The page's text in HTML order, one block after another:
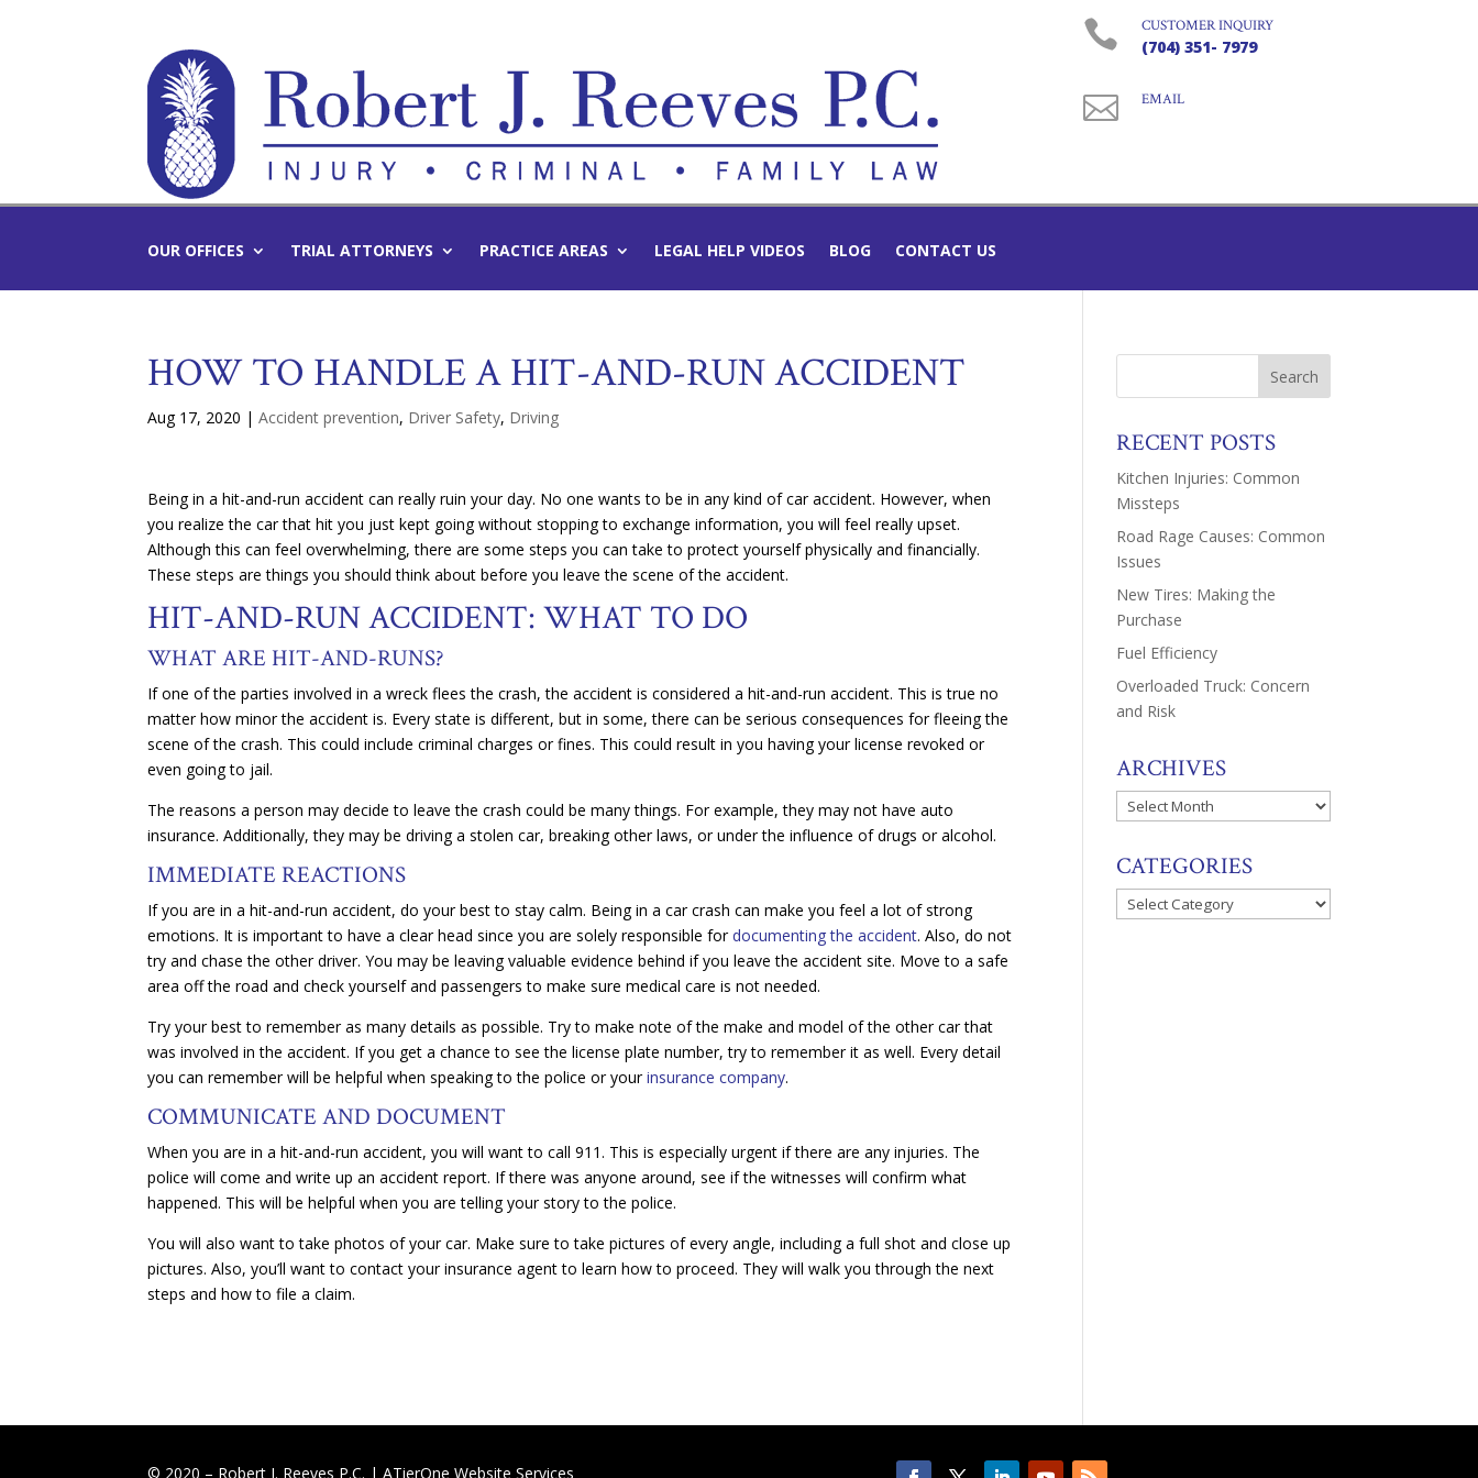
 CUSTOMER INQUIRY
(704) 351- 7979
 EMAIL
OUR OFFICES TRIAL ATTORNEYS PRACTICE AREAS LEGAL HELP VIDEOS BLOG CONTACT US
HOW TO HANDLE A HIT-AND-RUN ACCIDENT
Aug 17, 2020 |Accident prevention, Driver Safety, Driving
Being in a hit-and-run accident can really ruin your day. No one wants to be in any kind of car accident. However, when
you realize the car that hit you just kept going without stopping to exchange information, you will feel really upset.
Although this can feel overwhelming, there are some steps you can take to protect yourself physically and financially.
These steps are things you should think about before you leave the scene of the accident.
HIT-AND-RUN ACCIDENT: WHAT TO DO
WHAT ARE HIT-AND-RUNS?
If one of the parties involved in a wreck flees the crash, the accident is considered a hit-and-run accident. This is true no
matter how minor the accident is. Every state is different, but in some, there can be serious consequences for fleeing the
scene of the crash. This could include criminal charges or fines. This could result in you having your license revoked or
even going to jail.
The reasons a person may decide to leave the crash could be many things. For example, they may not have auto
insurance. Additionally, they may be driving a stolen car, breaking other laws, or under the influence of drugs or alcohol.
IMMEDIATE REACTIONS
If you are in a hit-and-run accident, do your best to stay calm. Being in a car crash can make you feel a lot of strong
emotions. It is important to have a clear head since you are solely responsible fordocumenting the accident. Also, do not
try and chase the other driver. You may be leaving valuable evidence behind if you leave the accident site. Move to a safe
area off the road and check yourself and passengers to make sure medical care is not needed.
Try your best to remember as many details as possible. Try to make note of the make and model of the other car that
was involved in the accident. If you get a chance to see the license plate number, try to remember it as well. Every detail
you can remember will be helpful when speaking to the police or yourinsurance company.
COMMUNICATE AND DOCUMENT
When you are in a hit-and-run accident, you will want to call 911. This is especially urgent if there are any injuries. The
police will come and write up an accident report. If there was anyone around, see if the witnesses will confirm what
happened. This will be helpful when you are telling your story to the police.
You will also want to take photos of your car. Make sure to take pictures of every angle, including a full shot and close up
pictures. Also, you’ll want to contact your insurance agent to learn how to proceed. They will walk you through the next
steps and how to file a claim.
RECENT POSTS
Kitchen Injuries: Common
Missteps
Road Rage Causes: Common
Issues
New Tires: Making the
Purchase
Fuel Efficiency
Overloaded Truck: Concern
and Risk
ARCHIVES
Archives
CATEGORIES
Categories
© 2020 – Robert J. Reeves P.C. |ATierOne Website Services